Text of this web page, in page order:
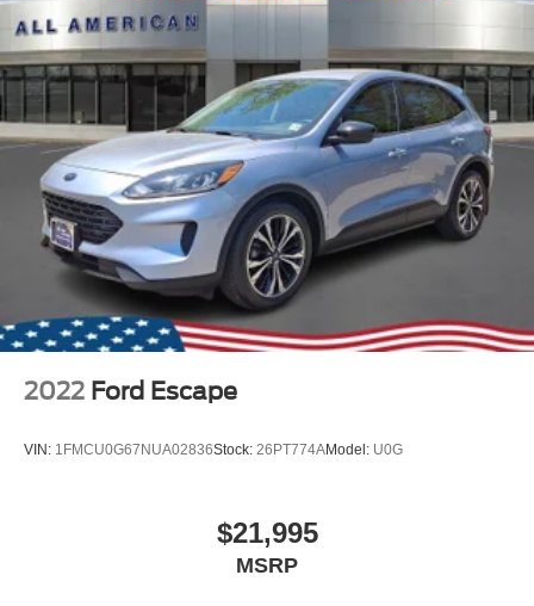
2022 Ford Escape
VIN: 1FMCU0G67NUA02836Stock: 26PT774AModel: U0G
$21,995
MSRP